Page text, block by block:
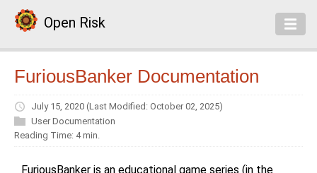
Open Risk
FuriousBanker Documentation
July 15, 2020 (Last Modified: October 02, 2025)
User Documentation
Reading Time: 4 min.
FuriousBanker is an educational game series (in the